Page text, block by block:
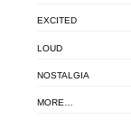
EXCITED
LOUD
NOSTALGIA
MORE…